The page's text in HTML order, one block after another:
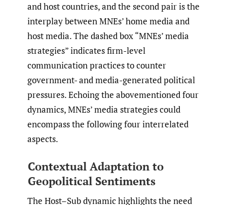
and host countries, and the second pair is the
interplay between MNEs’ home media and
host media. The dashed box “MNEs’ media
strategies” indicates firm-level
communication practices to counter
government- and media-generated political
pressures. Echoing the abovementioned four
dynamics, MNEs’ media strategies could
encompass the following four interrelated
aspects.
Contextual Adaptation to
Geopolitical Sentiments
The Host–Sub dynamic highlights the need